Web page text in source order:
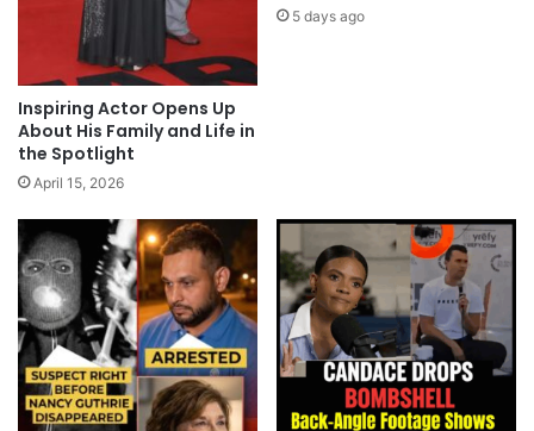
Inspiring Actor Opens Up
About His Family and Life in
the Spotlight
April 15, 2026
5 days ago